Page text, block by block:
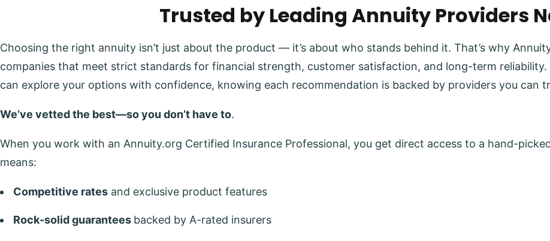
Trusted by Leading Annuity Providers
Choosing the right annuity isn’t just about the product — it’s about who stands behind it. That’s why
companies that meet strict standards for financial strength, customer satisfaction, and long-term
can explore your options with confidence, knowing each recommendation is backed by providers you can
We’ve vetted the best—so you don’t have to.
When you work with an Annuity.org Certified Insurance Professional, you get direct access to a hand-
means:
Competitive rates and exclusive product features
Rock-solid guarantees backed by A-rated insurers